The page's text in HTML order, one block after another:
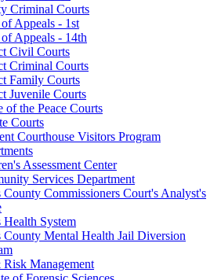
Criminal Courts
Appeals - 1st
Appeals - 14th
Civil Courts
Criminal Courts
Family Courts
Juvenile Courts
of the Peace Courts
Courts
Courthouse Visitors Program
Assessment Center
Services Department
County Commissioners Court's Analyst's
Health System
County Mental Health Jail Diversion
Management